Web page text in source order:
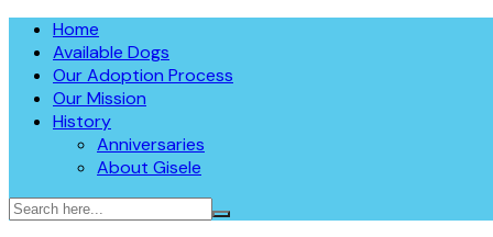
Skip
content
The Dog Liberator™
The Dog Liberator rescues abandoned dogs throughout
in 2009, all dogs are fully vetted, spayed or neutered prior
Sheepdogs, Aussies, Collies, and Deaf/Blind Dogs.
Home
Available Dogs
Our Adoption Process
Our Mission
History
Anniversaries
About Gisele